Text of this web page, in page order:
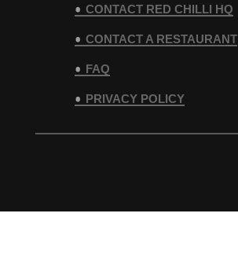
CONTACT RED CHILLI HQ
CONTACT A RESTAURANT
FAQ
PRIVACY POLICY